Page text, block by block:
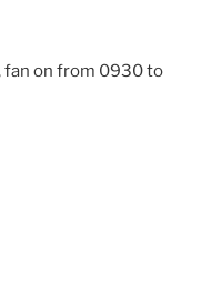
fan on from 0930 to